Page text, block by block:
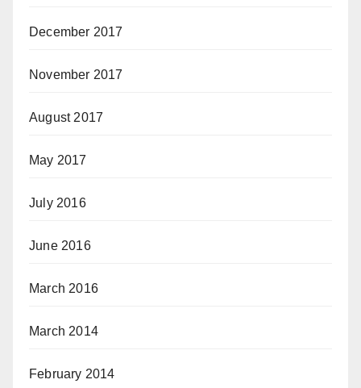
December 2017
November 2017
August 2017
May 2017
July 2016
June 2016
March 2016
March 2014
February 2014